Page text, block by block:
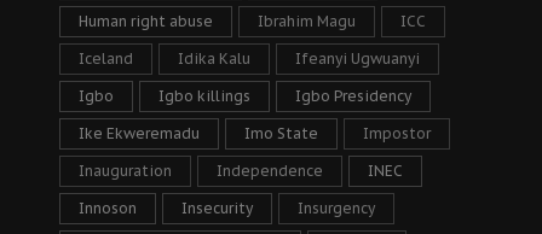
Human right abuse Ibrahim Magu ICC
Iceland Idika Kalu Ifeanyi Ugwuanyi
Igbo Igbo killings Igbo Presidency
Ike Ekweremadu Imo State Impostor
Inauguration Independence INEC
Innoson Insecurity Insurgency